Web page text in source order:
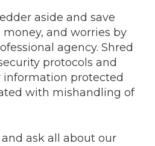
aside and save
and worries by
agency. Shred
protocols and
information protected
with mishandling of
ask all about our